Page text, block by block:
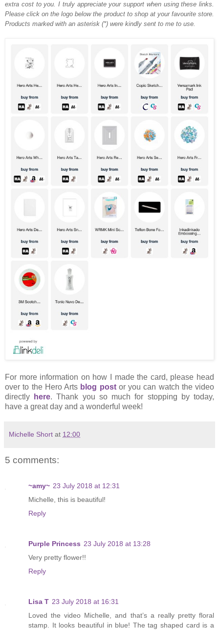
extra cost to you. I truly appreciate your support when using these links.
Please click on the logo below the product to shop at your favourite store.
Products marked with an asterisk (*) were kindly sent to me to use.
For more information on how I made the card, please head
over to the Hero Arts blog postor you can watch the video
directly
here. Thank you so much for stopping by today,
have a great day and a wonderful week!
Michelle Short at 12:00
5 comments:
~amy~ 23 July 2018 at 12:31
Michelle, this is beautiful!
Reply
Purple Princess 23 July 2018 at 13:28
Very pretty flower!!
Reply
Lisa T 23 July 2018 at 16:31
Loved the video Michelle, and that’s a really pretty floral
stamp. It looks beautiful in blue! The tag shaped card is a